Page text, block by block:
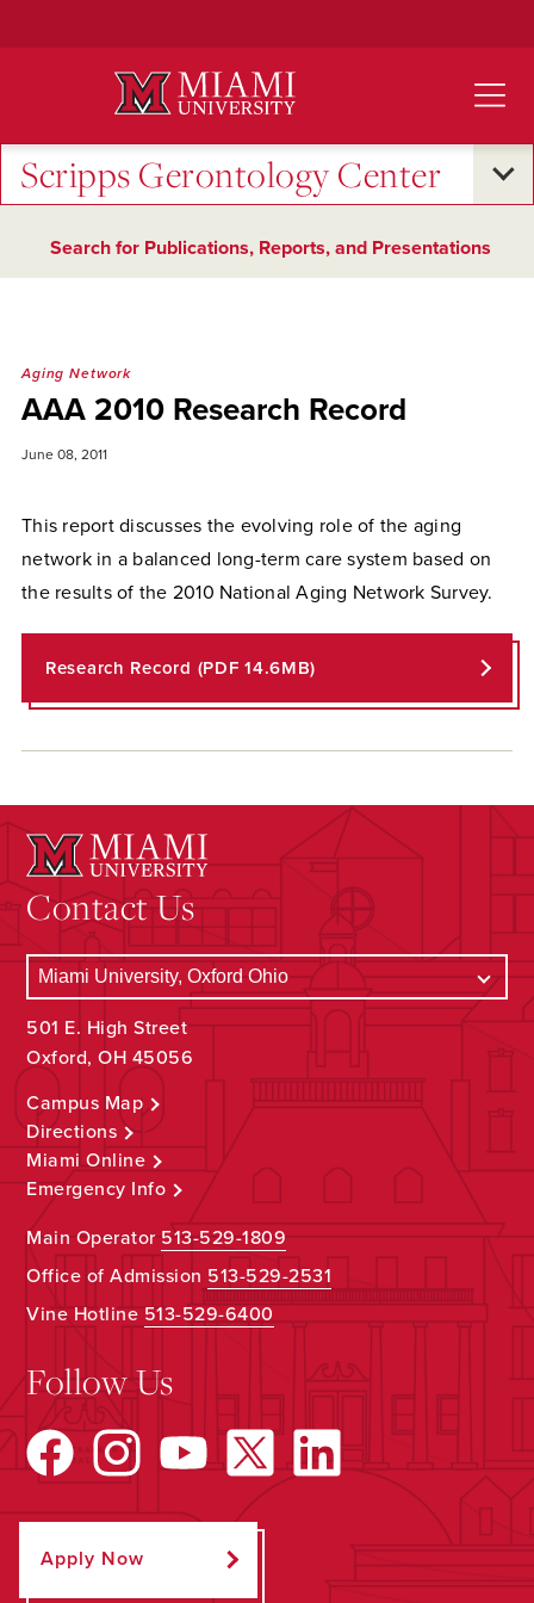
Scripps Gerontology Center
Search for Publications, Reports, and Presentations
Aging Network
AAA 2010 Research Record
June 08, 2011
This report discusses the evolving role of the aging
network in a balanced long-term care system based on
the results of the 2010 National Aging Network Survey.
Research Record (PDF 14.6MB)
Contact Us
501 E. High Street
Oxford, OH 45056
Campus Map
Directions
Miami Online
Emergency Info
Main Operator513-529-1809
Office of Admission 513-529-2531
Vine Hotline513-529-6400
Follow Us
Apply Now